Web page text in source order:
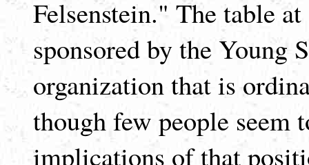
Felsenstein." The table
sponsored by the Young
organization that is
though few people seem
implications of that